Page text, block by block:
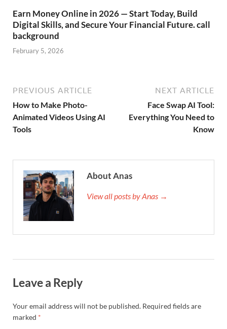
Earn Money Online in 2026 — Start Today, Build
Digital Skills, and Secure Your Financial Future. call
background
February 5, 2026
PREVIOUS ARTICLE
How to Make Photo-
Animated Videos Using AI
Tools
NEXT ARTICLE
Face Swap AI Tool:
Everything You Need to
Know
About Anas
View all posts by Anas →
Leave a Reply
Your email address will not be published. Required fields are
marked *